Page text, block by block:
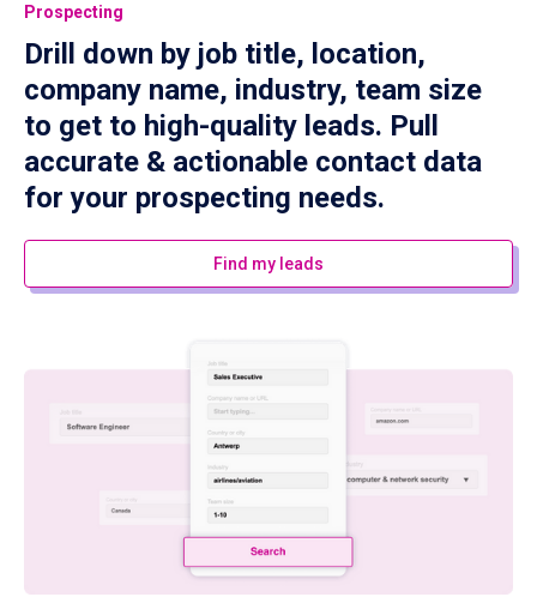
Prospecting
Drill down by job title, location,
company name, industry, team size
to get to high-quality leads. Pull
accurate & actionable contact data
for your prospecting needs.
Find my leads